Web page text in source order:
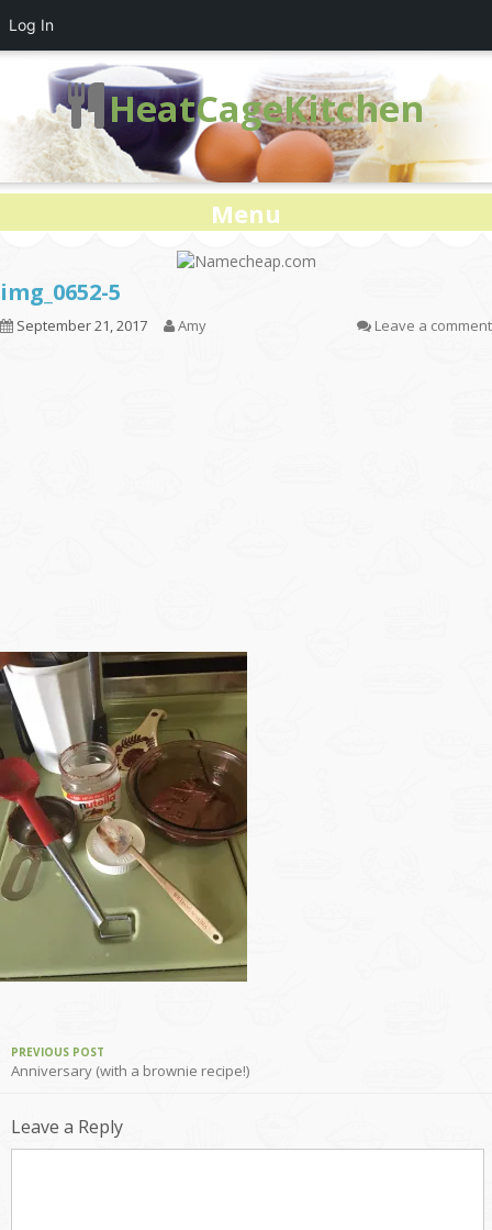
HeatCageKitchen
Menu
img_0652-5
September 21, 2017 Amy Leave a comment
PREVIOUS POST
Anniversary (with a brownie recipe!)
Leave a Reply
Log In